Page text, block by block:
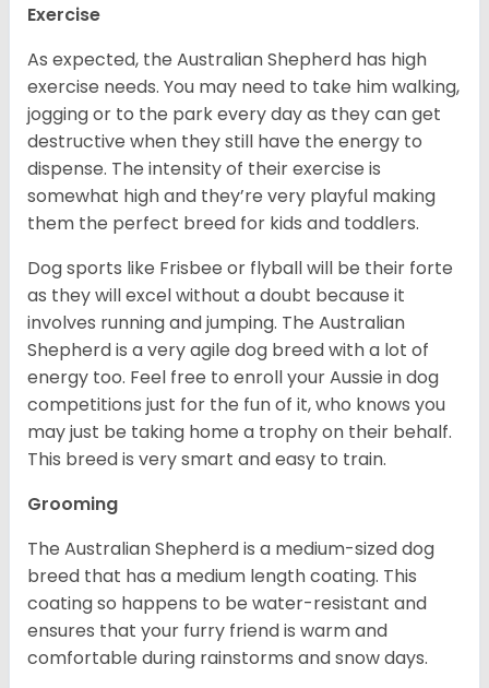
Exercise
As expected, the Australian Shepherd has high
exercise needs. You may need to take him walking,
jogging or to the park every day as they can get
destructive when they still have the energy to
dispense. The intensity of their exercise is
somewhat high and they’re very playful making
them the perfect breed for kids and toddlers.
Dog sports like Frisbee or flyball will be their forte
as they will excel without a doubt because it
involves running and jumping. The Australian
Shepherd is a very agile dog breed with a lot of
energy too. Feel free to enroll your Aussie in dog
competitions just for the fun of it, who knows you
may just be taking home a trophy on their behalf.
This breed is very smart and easy to train.
Grooming
The Australian Shepherd is a medium-sized dog
breed that has a medium length coating. This
coating so happens to be water-resistant and
ensures that your furry friend is warm and
comfortable during rainstorms and snow days.